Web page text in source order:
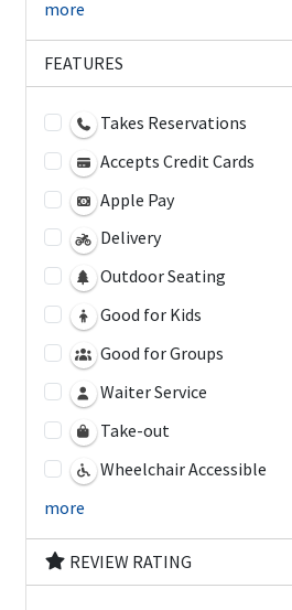
more
FEATURES
Takes Reservations
Accepts Credit Cards
Apple Pay
Delivery
Outdoor Seating
Good for Kids
Good for Groups
Waiter Service
Take-out
Wheelchair Accessible
more
REVIEW RATING